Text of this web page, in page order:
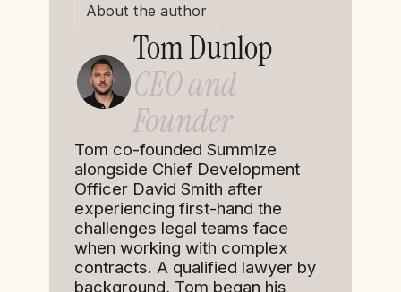
About the author
Tom Dunlop
CEO and
Founder
Tom co-founded Summize
alongside Chief Development
Officer David Smith after
experiencing first-hand the
challenges legal teams face
when working with complex
contracts. A qualified lawyer by
background, Tom began his